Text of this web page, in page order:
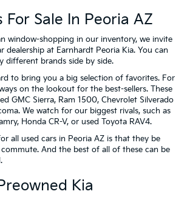
For Sale In Peoria AZ
window-shopping in our inventory, we invite
dealership at Earnhardt Peoria Kia. You can
different brands side by side.
to bring you a big selection of favorites. For
on the lookout for the best-sellers. These
GMC Sierra, Ram 1500, Chevrolet Silverado
We watch for our biggest rivals, such as
Honda CR-V, or used Toyota RAV4.
all used cars in Peoria AZ is that they be
And the best of all of these can be
Kia